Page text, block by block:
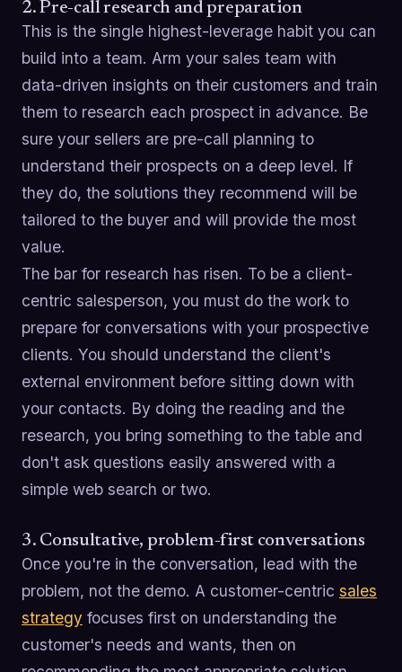
2. Pre-call research and preparation
This is the single highest-leverage habit you can
build into a team. Arm your sales team with
data-driven insights on their customers and train
them to research each prospect in advance. Be
sure your sellers are pre-call planning to
understand their prospects on a deep level. If
they do, the solutions they recommend will be
tailored to the buyer and will provide the most
value.
The bar for research has risen. To be a client-
centric salesperson, you must do the work to
prepare for conversations with your prospective
clients. You should understand the client's
external environment before sitting down with
your contacts. By doing the reading and the
research, you bring something to the table and
don't ask questions easily answered with a
simple web search or two.
3. Consultative, problem-first conversations
Once you're in the conversation, lead with the
problem, not the demo. A customer-centric sales
strategy focuses first on understanding the
customer's needs and wants, then on